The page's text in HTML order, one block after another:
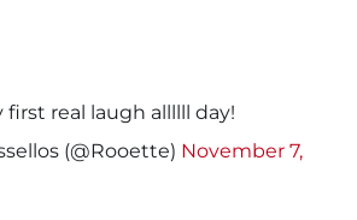
real laugh allllll day!
(@Rooette) November 7,